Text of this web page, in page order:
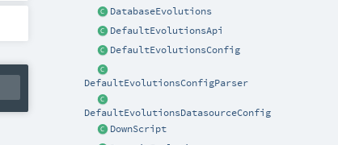
DatabaseEvolutions
DefaultEvolutionsApi
DefaultEvolutionsConfig
DefaultEvolutionsConfigParser
DefaultEvolutionsDatasourceConfig
DownScript